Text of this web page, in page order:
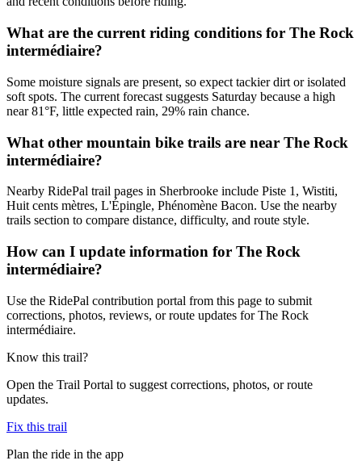
What are the current riding conditions for The Rock
intermédiaire?
Some moisture signals are present, so expect tackier dirt or isolated
soft spots. The current forecast suggests Saturday because a high
near 81°F, little expected rain, 29% rain chance.
What other mountain bike trails are near The Rock
intermédiaire?
Nearby RidePal trail pages in Sherbrooke include Piste 1, Wistiti,
Huit cents mètres, L'Épingle, Phénomène Bacon. Use the nearby
trails section to compare distance, difficulty, and route style.
How can I update information for The Rock
intermédiaire?
Use the RidePal contribution portal from this page to submit
corrections, photos, reviews, or route updates for The Rock
intermédiaire.
Know this trail?
Open the Trail Portal to suggest corrections, photos, or route
updates.
Fix this trail
Plan the ride in the app